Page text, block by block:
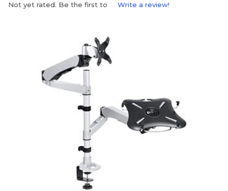
Not yet rated. Be the first to Write a review!